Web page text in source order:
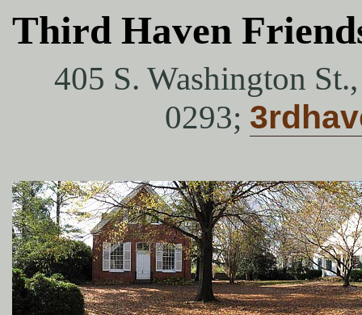
Third Haven
405 S. Washington
0293;